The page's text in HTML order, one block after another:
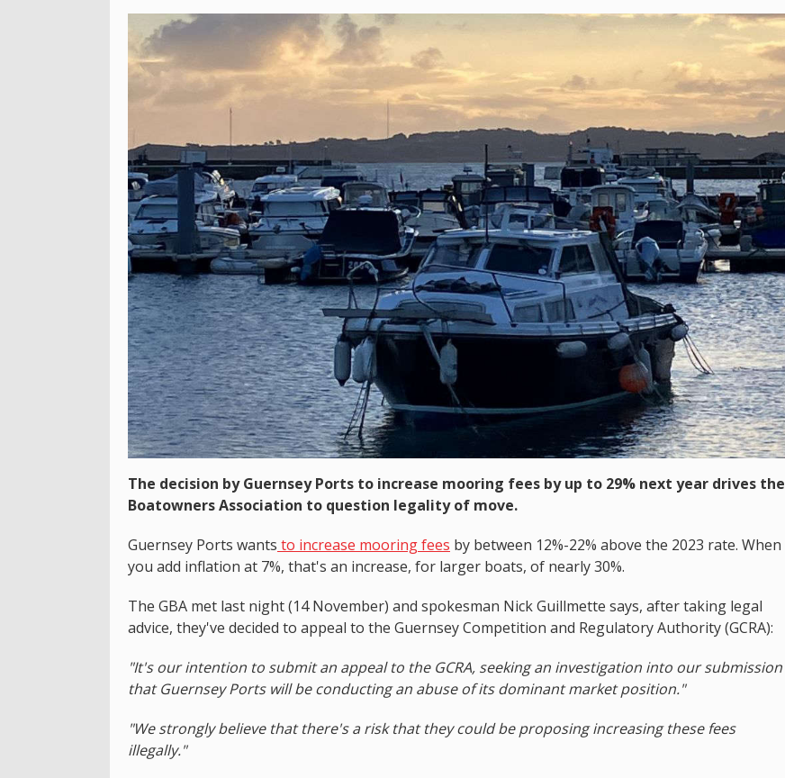
The decision by Guernsey Ports to increase mooring fees by up to 29% next year drives the
Boatowners Association to question legality of move.
Guernsey Ports wants to increase mooring fees by between 12%-22% above the 2023 rate. When
you add inflation at 7%, that's an increase, for larger boats, of nearly 30%.
The GBA met last night (14 November) and spokesman Nick Guillmette says, after taking legal
advice, they've decided to appeal to the Guernsey Competition and Regulatory Authority (GCRA):
"It's our intention to submit an appeal to the GCRA, seeking an investigation into our submission
that Guernsey Ports will be conducting an abuse of its dominant market position."
"We strongly believe that there's a risk that they could be proposing increasing these fees
illegally."